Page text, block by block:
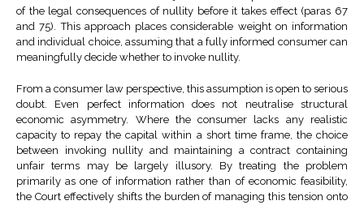
of the legal consequences of nullity before it takes effect (paras 67
and 75). This approach places considerable weight on information
and individual choice, assuming that a fully informed consumer can
meaningfully decide whether to invoke nullity.
From a consumer law perspective, this assumption is open to serious
doubt. Even perfect information does not neutralise structural
economic asymmetry. Where the consumer lacks any realistic
capacity to repay the capital within a short time frame, the choice
between invoking nullity and maintaining a contract containing
unfair terms may be largely illusory. By treating the problem
primarily as one of information rather than of economic feasibility,
the Court effectively shifts the burden of managing this tension onto